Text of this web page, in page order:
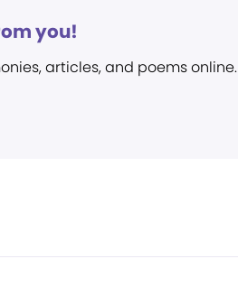
you!
articles, and poems online.